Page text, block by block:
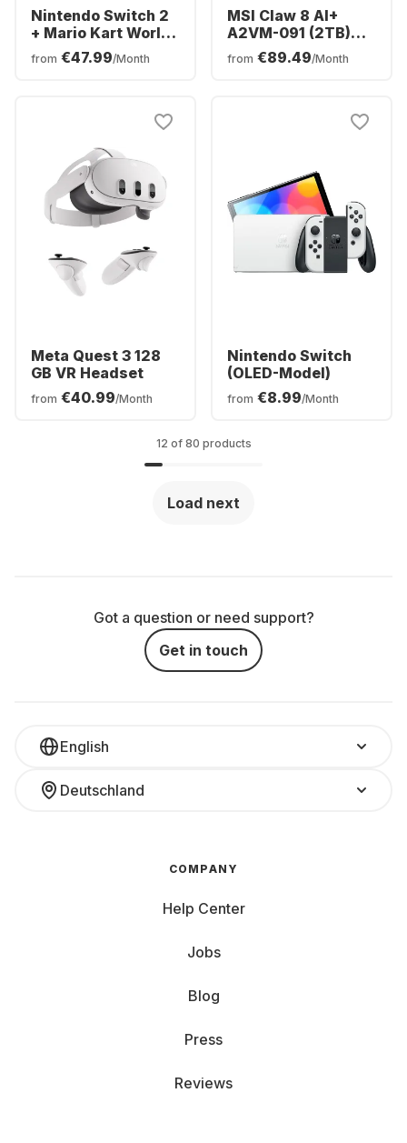
Nintendo Switch 2
+ Mario Kart World
Bundle
from €47.99/Month
MSI Claw 8 AI+
A2VM-091 (2TB)
Polar Tempest
Edition
from €89.49/Month
Meta Quest 3 128
GB VR Headset
from €40.99/Month
Nintendo Switch
(OLED-Model)
from €8.99/Month
12 of 80 products
Load next
Got a question or need support?
Get in touch
English
Deutschland
COMPANY
Help Center
Jobs
Blog
Press
Reviews